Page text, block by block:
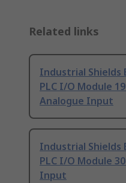
Related links
Industrial Shields
PLC I/O Module
Analogue Input
Industrial Shields
PLC I/O Module
Input